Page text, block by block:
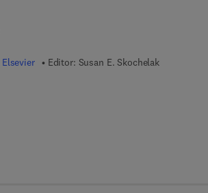
Elsevier Editor: Susan E. Skochelak